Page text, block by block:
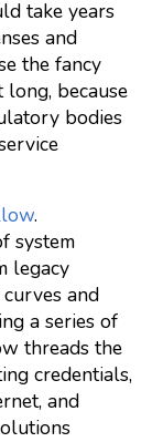
take years
and
the fancy
because
bodies
.
system
legacy
and
a series of
threads the
credentials,
and